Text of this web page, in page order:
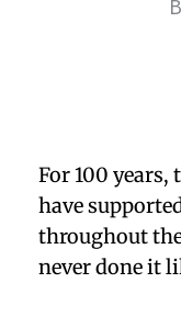
For 100
have
throughout the
never done it